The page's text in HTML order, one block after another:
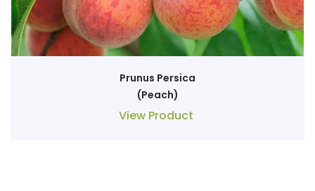
Prunus Persica
(Peach)
View Product